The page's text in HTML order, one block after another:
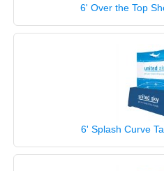
6' Over the Top
6' Splash Curve